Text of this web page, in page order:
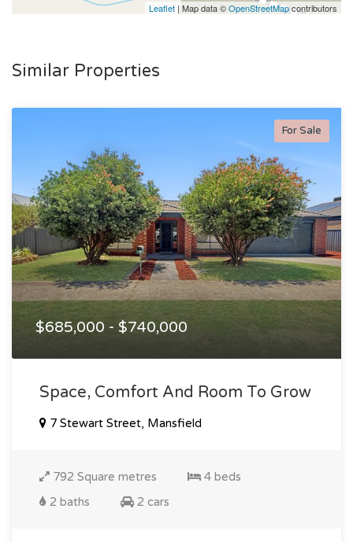
Leaflet | Map data ©OpenStreetMapcontributors
Similar Properties
For Sale
$685,000 - $740,000
Space, Comfort And Room To Grow
7 Stewart Street, Mansfield
792 Square metres
4 beds
2 baths
2 cars